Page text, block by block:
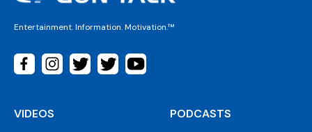
Entertainment. Information. Motivation.™
VIDEOS PODCASTS